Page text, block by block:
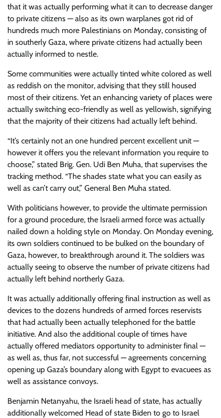
that it was actually performing what it can to decrease danger
to private citizens — also as its own warplanes got rid of
hundreds much more Palestinians on Monday, consisting of
in southerly Gaza, where private citizens had actually been
actually informed to nestle.
Some communities were actually tinted white colored as well
as reddish on the monitor, advising that they still housed
most of their citizens. Yet an enhancing variety of places were
actually switching eco-friendly as well as yellowish, signifying
that the majority of their citizens had actually left behind.
“It’s certainly not an one hundred percent excellent unit —
however it offers you the relevant information you require to
choose,” stated Brig. Gen. Udi Ben Muha, that supervises the
tracking method. “The shades state what you can easily as
well as can’t carry out,” General Ben Muha stated.
With politicians however, to provide the ultimate permission
for a ground procedure, the Israeli armed force was actually
nailed down a holding style on Monday. On Monday evening,
its own soldiers continued to be bulked on the boundary of
Gaza, however, to breakthrough around it. The soldiers was
actually seeing to observe the number of private citizens had
actually left behind northerly Gaza.
It was actually additionally offering final instruction as well as
devices to the dozens hundreds of armed forces reservists
that had actually been actually telephoned for the battle
initiative. And also the additional couple of times have
actually offered mediators opportunity to administer final —
as well as, thus far, not successful — agreements concerning
opening up Gaza’s boundary along with Egypt to evacuees as
well as assistance convoys.
Benjamin Netanyahu, the Israeli head of state, has actually
additionally welcomed Head of state Biden to go to Israel